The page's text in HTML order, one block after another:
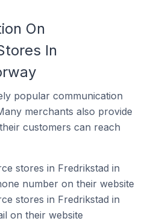
On
In
popular communication
merchants also provide
customers can reach
stores in Fredrikstad in
number on their website
stores in Fredrikstad in
on their website